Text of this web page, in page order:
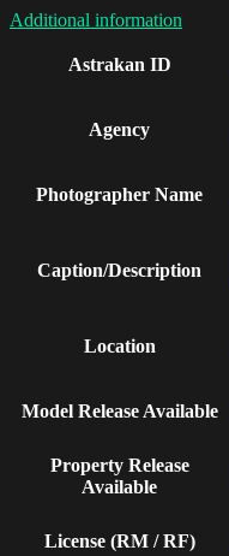
Additional information
Astrakan ID
Agency
Photographer Name
Caption/Description
Location
Model Release Available
Property Release
Available
License (RM / RF)